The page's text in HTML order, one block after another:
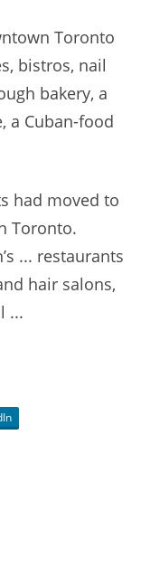
Toronto
bistros, nail
bakery, a
a Cuban-food
had moved to
Toronto.
... restaurants
hair salons,
...